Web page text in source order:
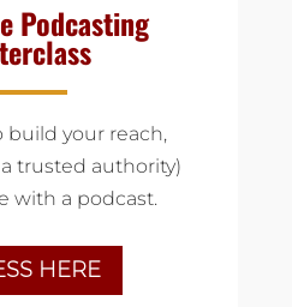
Podcasting
build your reach,
trusted authority)
with a podcast.
HERE